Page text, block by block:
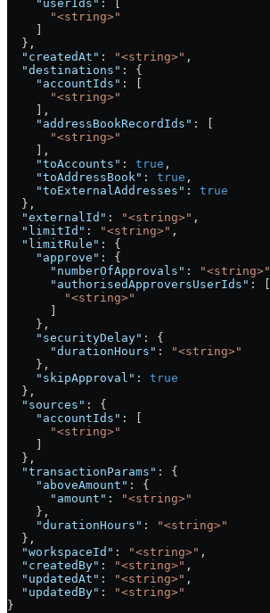
    "userIds"
: [
      "<string>"
    ]
  },
  "createdAt"
: "<string>" ,
  "destinations"
: {
    "accountIds"
: [
      "<string>"
    ],
    "addressBookRecordIds"
: [
      "<string>"
    ],
    "toAccounts"
: true ,
    "toAddressBook"
: true ,
    "toExternalAddresses"
: true
  },
  "externalId"
: "<string>" ,
  "limitId"
: "<string>" ,
  "limitRule"
: {
    "approve"
: {
      "numberOfApprovals"
: "<string>"
      "authorisedApproversUserIds"
: [
        "<string>"
      ]
    },
    "securityDelay"
: {
      "durationHours"
:
"<string>"
    },
    "skipApproval"
: true
  },
  "sources"
: {
    "accountIds"
: [
      "<string>"
    ]
  },
  "transactionParams"
: {
    "aboveAmount"
: {
      "amount"
:
"<string>"
    },
    "durationHours"
:
"<string>"
  },
  "workspaceId"
: "<string>" ,
  "createdBy"
: "<string>" ,
  "updatedAt"
: "<string>" ,
  "updatedBy"
:
"<string>"
}